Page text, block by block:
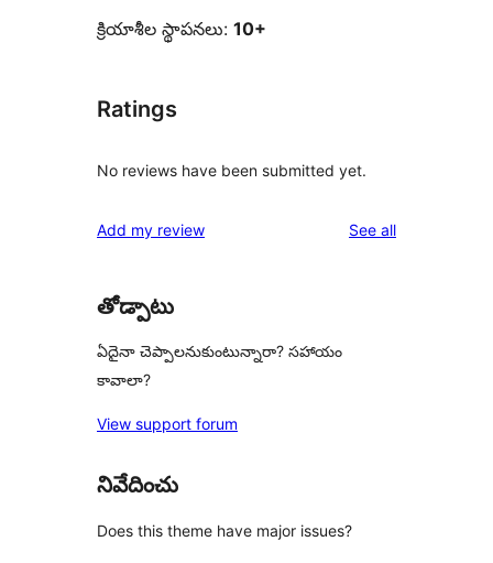
క్రియాశీల స్థాపనలు: 10+
Ratings
No reviews have been submitted yet.
Add my review See allreviews
తోడ్పాటు
ఏదైనా చెప్పాలనుకుంటున్నారా? సహాయం
కావాలా?
View support forum
నివేదించు
Does this theme have major issues?